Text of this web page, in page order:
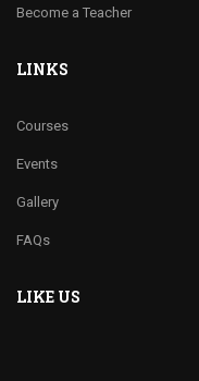
Become a Teacher
LINKS
Courses
Events
Gallery
FAQs
LIKE US